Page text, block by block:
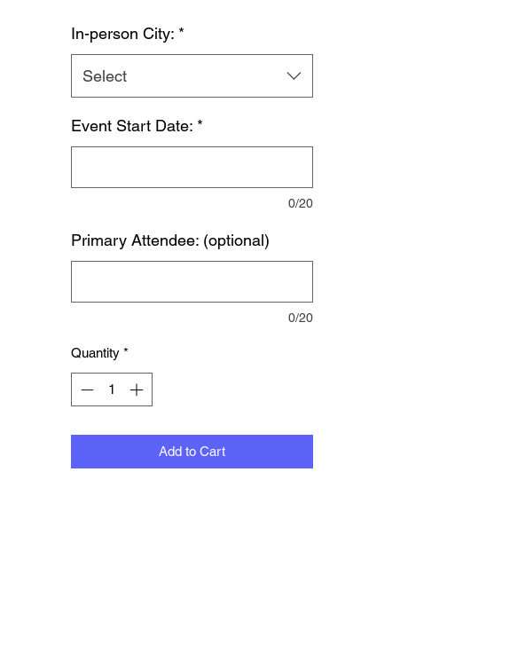
In-person City: *
Select
Event Start Date: *
0/20
Primary Attendee: (optional)
0/20
Quantity *
Add to Cart